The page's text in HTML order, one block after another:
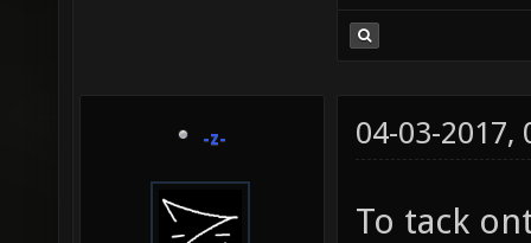
-z- 04-03-2017,
To tack